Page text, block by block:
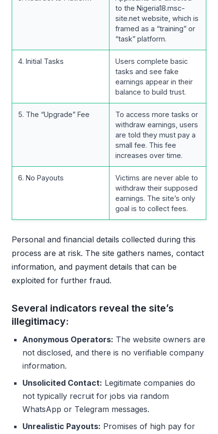
to the Nigeria18.msc-
site.net website, which is
framed as a “training” or
“task” platform.
4. Initial Tasks
Users complete basic
tasks and see fake
earnings appear in their
balance to build trust.
5. The “Upgrade” Fee
To access more tasks or
withdraw earnings, users
are told they must pay a
small fee. This fee
increases over time.
6. No Payouts
Victims are never able to
withdraw their supposed
earnings. The site’s only
goal is to collect fees.
Personal and financial details collected during this
process are at risk. The site gathers names, contact
information, and payment details that can be
exploited for further fraud.
Several indicators reveal the site’s
illegitimacy:
Anonymous Operators: The website owners are
not disclosed, and there is no verifiable company
information.
Unsolicited Contact: Legitimate companies do
not typically recruit for jobs via random
WhatsApp or Telegram messages.
Unrealistic Payouts: Promises of high pay for